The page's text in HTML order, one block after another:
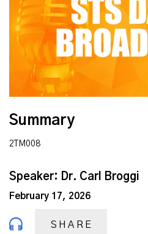
Summary
2TM008
Speaker: Dr. Carl Broggi
February 17, 2026
SHARE